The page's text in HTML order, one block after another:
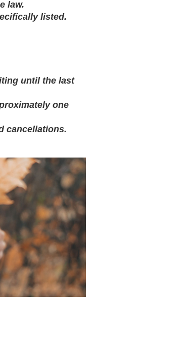
law.
listed.
until the last
one
cancellations.